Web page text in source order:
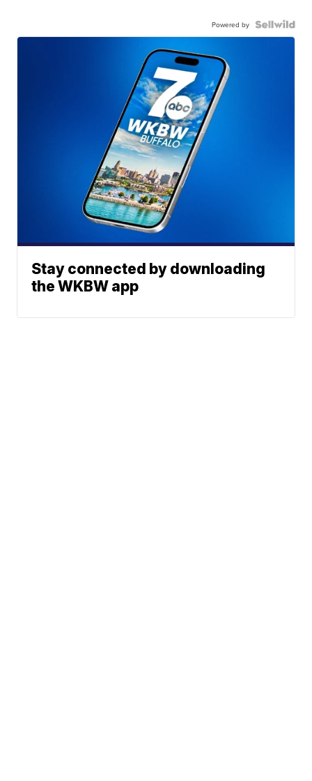
Powered by
Stay connected by downloading
the WKBW app